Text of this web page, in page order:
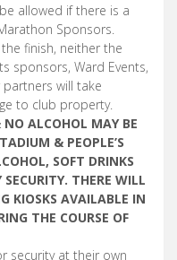
allowed if there is a
Sponsors.
finish, neither the
sponsors, Ward Events,
will take
to club property.
ALCOHOL MAY BE
& PEOPLE’S
SOFT DRINKS
THERE WILL
KIOSKS AVAILABLE IN
THE COURSE OF
security at their own